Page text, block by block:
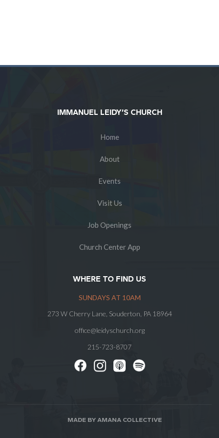
IMMANUEL LEIDY’S CHURCH
Home
About
Events
Visit Us
Job Openings
Church Center App
WHERE TO FIND US
SUNDAYS AT 10AM
273 W Cherry Lane, Souderton, PA 18964
office@leidyschurch.org
215-723-8707
MADE BY AMANA COLLECTIVE